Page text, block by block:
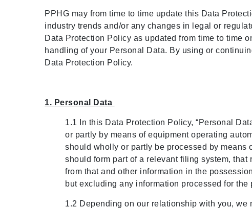
Pan Pacific DISCOVERY
About Us
PPHG may from time to time update this Data
industry trends and/or any changes in legal or
Data Protection Policy as updated from time to time
handling of your Personal Data. By using or
Data Protection Policy.
1. Personal Data
1.1 In this Data Protection Policy, “Personal
or partly by means of equipment operating
should wholly or partly be processed by means
should form part of a relevant filing system,
from that and other information in the
but excluding any information processed for
1.2 Depending on our relationship with you,